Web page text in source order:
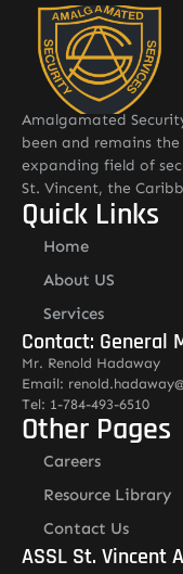
Amalgamated
been and remains
expanding field of
St. Vincent, the
Quick Links
Home
About US
Services
Contact: General
Mr. Renold Hadaway
Email:
Tel: 1-784-493-6510
Other Pages
Careers
Resource Library
Contact Us
ASSL St. Vincent